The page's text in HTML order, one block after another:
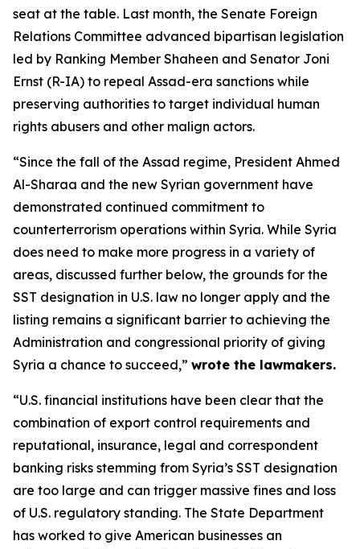
seat at the table. Last month, the Senate Foreign
Relations Committee advanced bipartisan legislation
led by Ranking Member Shaheen and Senator Joni
Ernst (R-IA) to repeal Assad-era sanctions while
preserving authorities to target individual human
rights abusers and other malign actors.
“Since the fall of the Assad regime, President Ahmed
Al-Sharaa and the new Syrian government have
demonstrated continued commitment to
counterterrorism operations within Syria. While Syria
does need to make more progress in a variety of
areas, discussed further below, the grounds for the
SST designation in U.S. law no longer apply and the
listing remains a significant barrier to achieving the
Administration and congressional priority of giving
Syria a chance to succeed,” wrote the lawmakers.
“U.S. financial institutions have been clear that the
combination of export control requirements and
reputational, insurance, legal and correspondent
banking risks stemming from Syria’s SST designation
are too large and can trigger massive fines and loss
of U.S. regulatory standing. The State Department
has worked to give American businesses an